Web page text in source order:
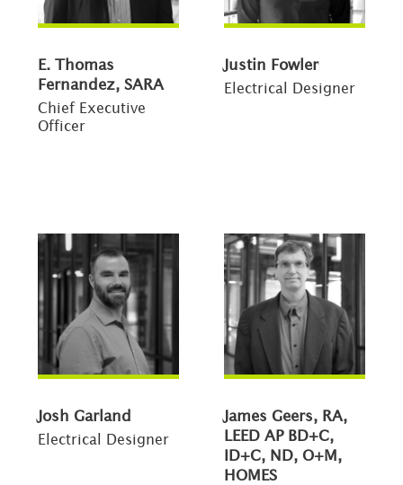
E. Thomas
Fernandez, SARA
Chief Executive
Officer
Justin Fowler
Electrical Designer
Josh Garland
Electrical Designer
James Geers, RA,
LEED AP BD+C,
ID+C, ND, O+M,
HOMES